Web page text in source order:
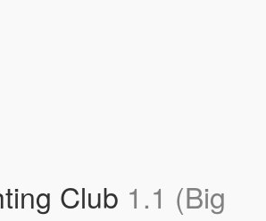
Club 1.1 (Big